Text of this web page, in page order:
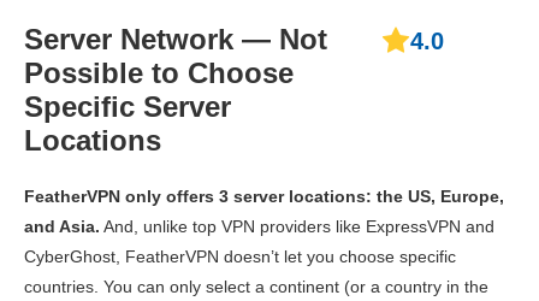
Server Network — Not
Possible to Choose
Specific Server
Locations
4.0
FeatherVPN only offers 3 server locations: the US, Europe,
and Asia. And, unlike top VPN providers like ExpressVPN and
CyberGhost, FeatherVPN doesn’t let you choose specific
countries. You can only select a continent (or a country in the